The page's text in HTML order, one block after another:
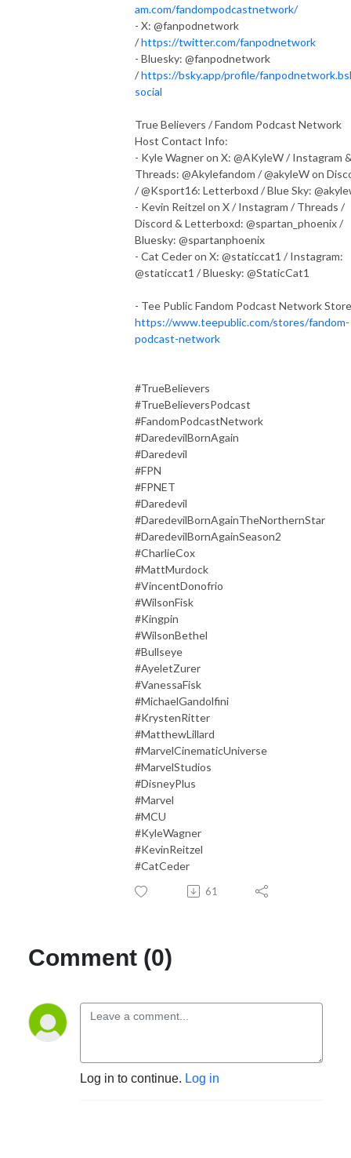
am.com/fandompodcastnetwork/
- X: @fanpodnetwork
/https://twitter.com/fanpodnetwork
- Bluesky: @fanpodnetwork
/https://bsky.app/profile/
social
True Believers / Fandom Podcast Network
Host Contact Info:
- Kyle Wagner on X: @AKyleW / Instagram
Threads: @Akylefandom / @akyleW on
/ @Ksport16: Letterboxd / Blue Sky:
- Kevin Reitzel on X / Instagram / Threads /
Discord & Letterboxd: @spartan_phoenix /
Bluesky: @spartanphoenix
- Cat Ceder on X: @staticcat1 / Instagram:
@staticcat1 / Bluesky: @StaticCat1
- Tee Public Fandom Podcast Network
https://www.teepublic.com/stores/fandom-
podcast-network
#TrueBelievers
#TrueBelieversPodcast
#FandomPodcastNetwork
#DaredevilBornAgain
#Daredevil
#FPN
#FPNET
#Daredevil
#DaredevilBornAgainTheNorthernStar
#DaredevilBornAgainSeason2
#CharlieCox
#MattMurdock
#VincentDonofrio
#WilsonFisk
#Kingpin
#WilsonBethel
#Bullseye
#AyeletZurer
#VanessaFisk
#MichaelGandolfini
#KrystenRitter
#MatthewLillard
#MarvelCinematicUniverse
#MarvelStudios
#DisneyPlus
#Marvel
#MCU
#KyleWagner
#KevinReitzel
#CatCeder
61
Comment (0)
Log in to continue. Log in